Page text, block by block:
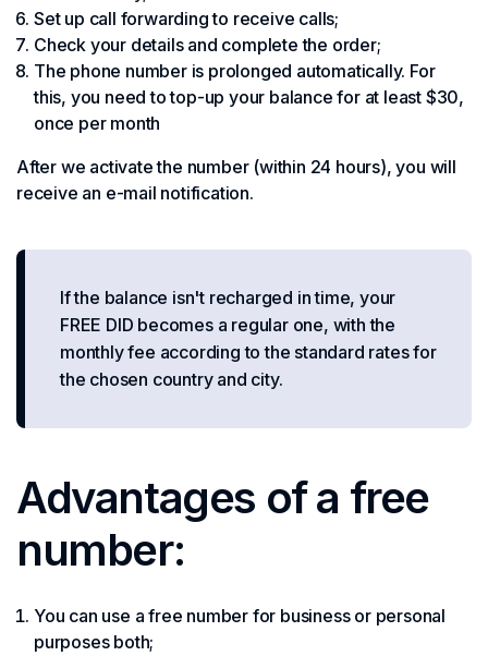
Set up call forwarding to receive calls;
Check your details and complete the order;
The phone number is prolonged automatically. For
this, you need to top-up your balance for at least $30,
once per month
After we activate the number (within 24 hours), you will
receive an e-mail notification.
If the balance isn't recharged in time, your
FREE DID becomes a regular one, with the
monthly fee according to the standard rates for
the chosen country and city.
Advantages of a free
number:
You can use a free number for business or personal
purposes both;